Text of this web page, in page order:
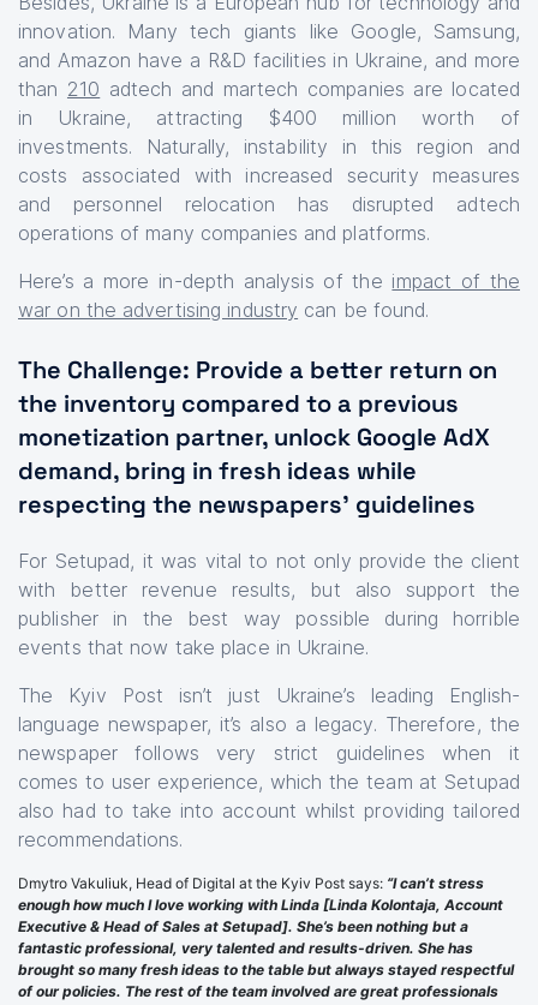
innovation. Many tech giants like Google, Samsung,
and Amazon have a R&D facilities in Ukraine, and more
than 210 adtech and martech companies are located
in Ukraine, attracting $400 million worth of
investments. Naturally, instability in this region and
costs associated with increased security measures
and personnel relocation has disrupted adtech
operations of many companies and platforms.
Here’s a more in-depth analysis of the impact of the
war on the advertising industry can be found.
The Challenge: Provide a better return on
the inventory compared to a previous
monetization partner, unlock Google AdX
demand, bring in fresh ideas while
respecting the newspapers’ guidelines
For Setupad, it was vital to not only provide the client
with better revenue results, but also support the
publisher in the best way possible during horrible
events that now take place in Ukraine.
The Kyiv Post isn’t just Ukraine’s leading English-
language newspaper, it’s also a legacy. Therefore, the
newspaper follows very strict guidelines when it
comes to user experience, which the team at Setupad
also had to take into account whilst providing tailored
recommendations.
Dmytro Vakuliuk, Head of Digital at the Kyiv Post says: “I can’t stress
enough how much I love working with Linda [Linda Kolontaja, Account
Executive & Head of Sales at Setupad]. She’s been nothing but a
fantastic professional, very talented and results-driven. She has
brought so many fresh ideas to the table but always stayed respectful
of our policies. The rest of the team involved are great professionals